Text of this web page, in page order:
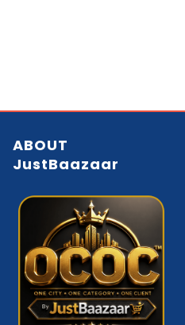
ABOUT
JustBaazaar